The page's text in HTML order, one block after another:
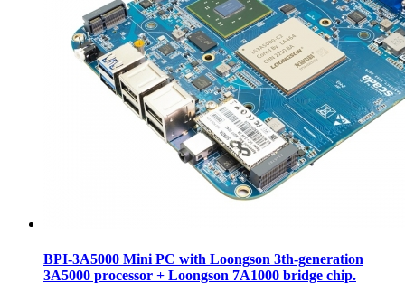
BPI-3A5000 Mini PC with Loongson 3th-generation
3A5000 processor + Loongson 7A1000 bridge chip.